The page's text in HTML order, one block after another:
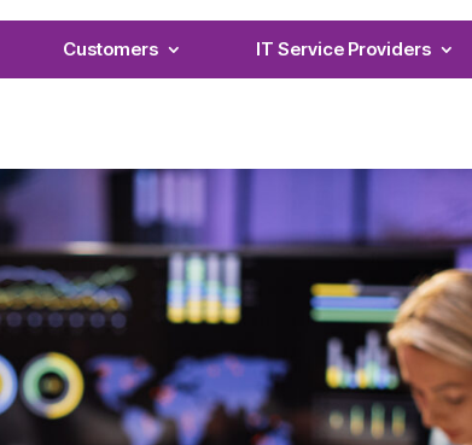
Customers IT Service Providers